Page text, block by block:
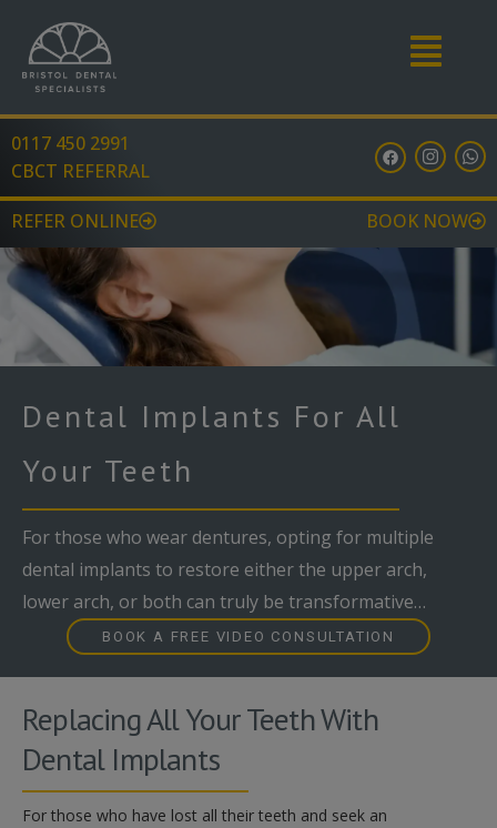
Menu
0117 450 2991
CBCT REFERRAL
F
a
c
e
b
o
I
n
t
a
g
W
h
t
s
a
REFER ONLINE BOOK NOW
Dental Implants For All
Your Teeth
For those who wear dentures, opting for multiple
dental implants to restore either the upper arch,
lower arch, or both can truly be transformative…
BOOK A FREE VIDEO CONSULTATION
Replacing All Your Teeth With
Dental Implants
For those who have lost all their teeth and seek an